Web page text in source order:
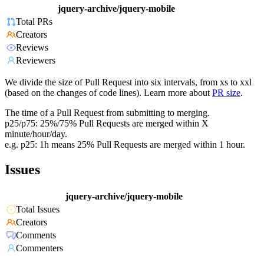
jquery-archive/jquery-mobile
Total PRs
Creators
Reviews
Reviewers
We divide the size of Pull Request into six intervals, from xs to xxl
(based on the changes of code lines). Learn more about PR size.
The time of a Pull Request from submitting to merging.
p25/p75: 25%/75% Pull Requests are merged within X
minute/hour/day.
e.g. p25: 1h means 25% Pull Requests are merged within 1 hour.
Issues
jquery-archive/jquery-mobile
Total Issues
Creators
Comments
Commenters